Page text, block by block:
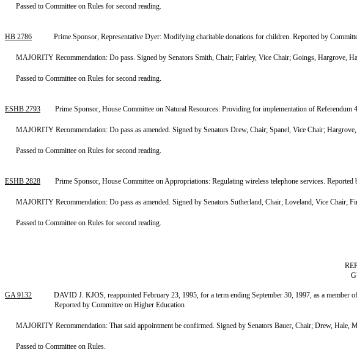
Passed to Committee on Rules for second reading.
HB 2786
Prime Sponsor, Representative Dyer: Modifying charitable donations for children. Reported by
MAJORITY Recommendation: Do pass. Signed by Senators Smith, Chair; Fairley, Vice Chair; Goings, Hargrove,
Passed to Committee on Rules for second reading.
ESHB 2793
Prime Sponsor, House Committee on Natural Resources: Providing for implementation of Referendum
MAJORITY Recommendation: Do pass as amended. Signed by Senators Drew, Chair; Spanel, Vice Chair;
Passed to Committee on Rules for second reading.
ESHB 2828
Prime Sponsor, House Committee on Appropriations: Regulating wireless telephone services.
MAJORITY Recommendation: Do pass as amended. Signed by Senators Sutherland, Chair; Loveland, Vice Chair;
Passed to Committee on Rules for second reading.
GA 9132
DAVID J. KJOS, reappointed February 23, 1995, for a term ending September 30, 1997, as a member
Reported by Committee on Higher Education
MAJORITY Recommendation: That said appointment be confirmed. Signed by Senators Bauer, Chair; Drew, Hale,
Passed to Committee on Rules.